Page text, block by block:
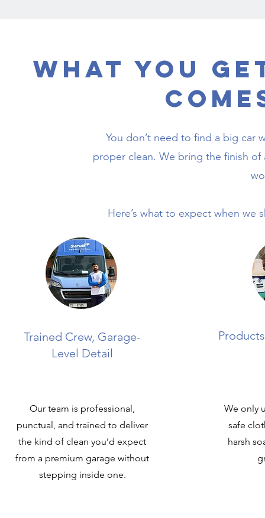
What You
You don’t need to find a big car
proper clean. We bring the finish of
Here’s what to expect when we
Trained Crew, Garage-
Level Detail
Our team is professional,
punctual, and trained to deliver
the kind of clean you’d expect
from a premium garage without
stepping inside one.
We only
safe
harsh